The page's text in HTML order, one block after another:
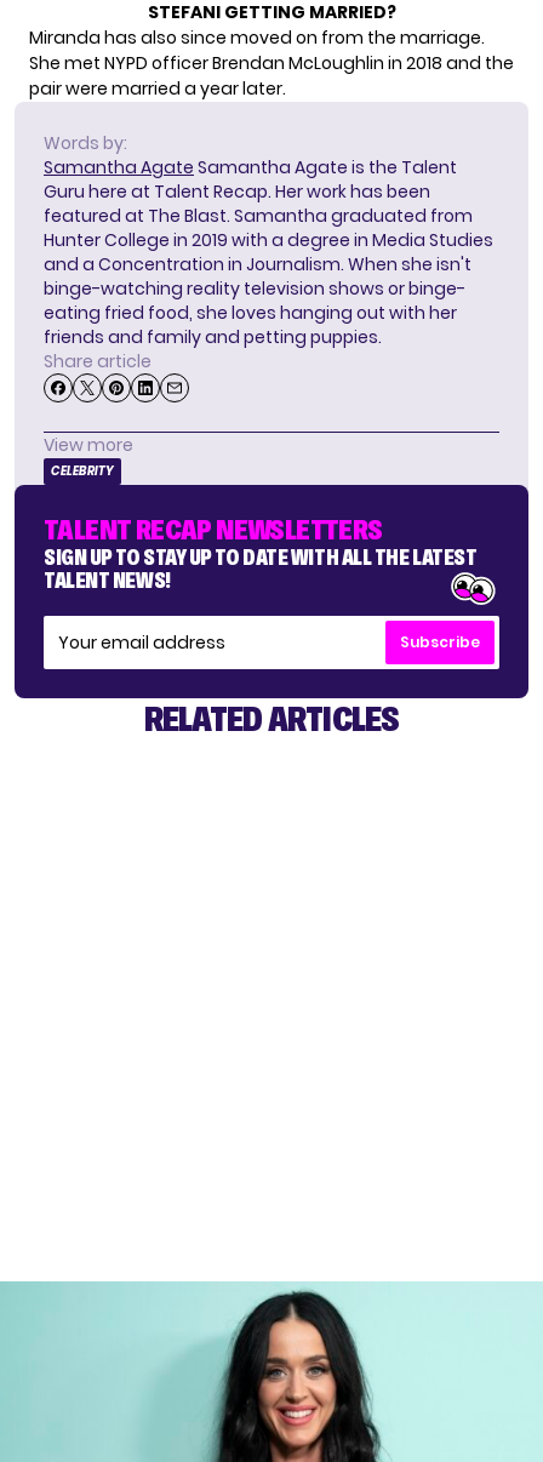
STEFANI GETTING MARRIED?
Miranda has also since moved on from the marriage.
She met NYPD officer Brendan McLoughlin in 2018 and the
pairwere married a year later.
Words by:
Samantha Agate Samantha Agate is the Talent
Guru here at Talent Recap. Her work has been
featured at The Blast. Samantha graduated from
Hunter College in 2019 with a degree in Media Studies
and a Concentration in Journalism. When she isn't
binge-watching reality television shows or binge-
eating fried food, she loves hanging out with her
friends and family and petting puppies.
Share article
View more
CELEBRITY
TALENT RECAP NEWSLETTERS
SIGN UP TO STAY UP TO DATE WITH ALL THE LATEST
TALENT NEWS!
Subscribe
RELATED ARTICLES